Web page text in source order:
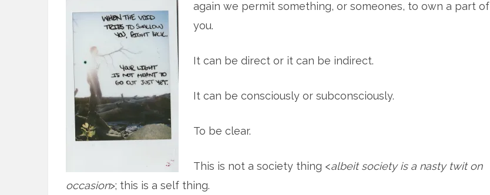
again we permit something, or someones, to own a part of
you.
It can be direct or it can be indirect.
It can be consciously or subconsciously.
To be clear.
This is not a society thing <albeit society is a nasty twit on
occasion>; this is a self thing.